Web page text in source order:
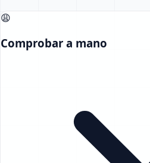
😩
Comprobar a mano